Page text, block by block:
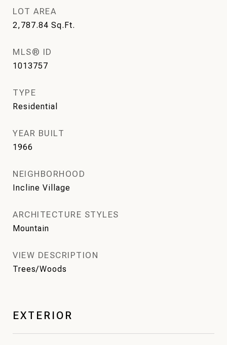
LOT AREA
2,787.84 Sq.Ft.
MLS® ID
1013757
TYPE
Residential
YEAR BUILT
1966
NEIGHBORHOOD
Incline Village
ARCHITECTURE STYLES
Mountain
VIEW DESCRIPTION
Trees/Woods
EXTERIOR